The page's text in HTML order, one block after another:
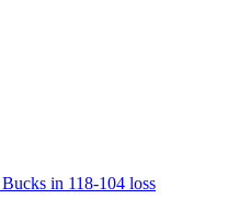
in 118-104 loss